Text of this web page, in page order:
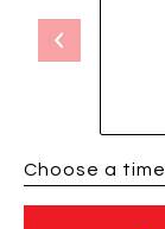
Choose a time